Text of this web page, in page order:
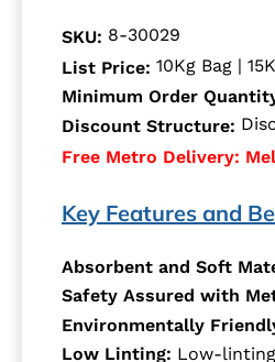
SKU: 8-30029
List Price: 10Kg Bag |
Minimum Order
Discount Structure:
Free Metro Delivery:
Key Features and
Absorbent and Soft
Safety Assured with
Environmentally
Low Linting: Low-